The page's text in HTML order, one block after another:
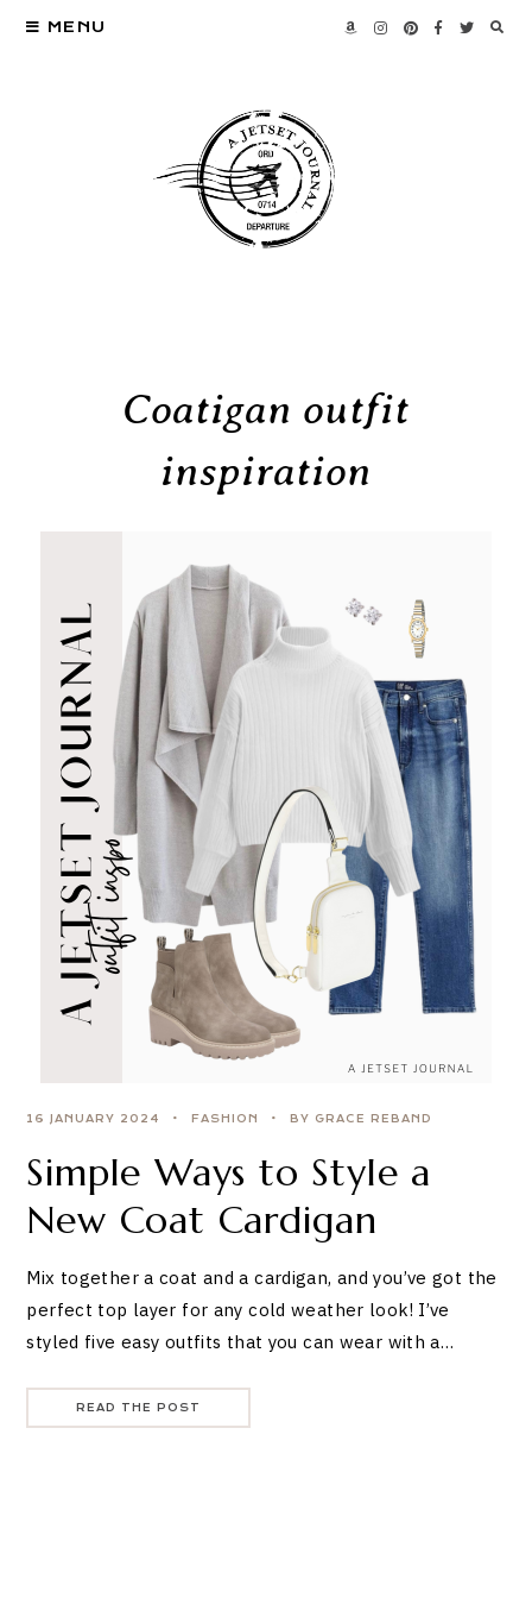
MENU
Coatigan outfit
inspiration
16 JANUARY 2024 FASHION BY GRACE REBAND
Simple Ways to Style a
New Coat Cardigan
Mix together a coat and a cardigan, and you’ve got the
perfect top layer for any cold weather look! I’ve
styled five easy outfits that you can wear with a…
READ THE POST